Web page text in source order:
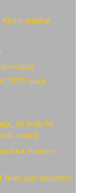
Alumi numbar
weights
black
all made by
coated
back formore
from axis forperfect